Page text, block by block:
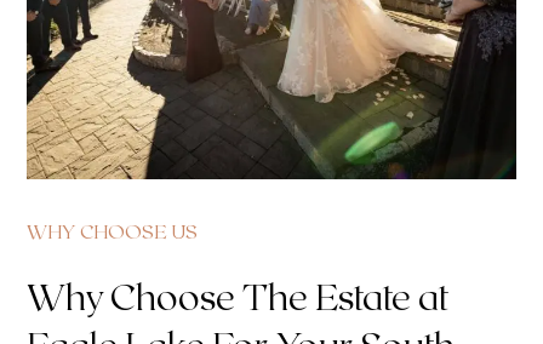
WHY CHOOSE US
Why Choose The Estate at